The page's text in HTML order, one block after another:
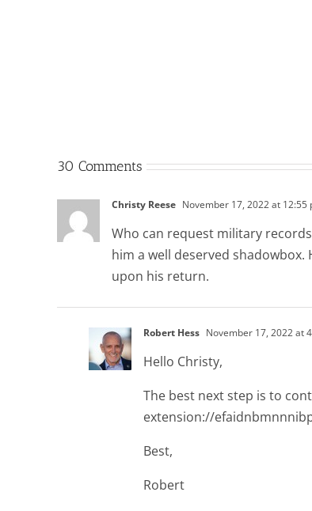
30 Comments
Christy Reese November 17, 2022 at 12:55
Who can request military
him a well deserved
upon his return.
Robert Hess November 17, 2022 at
Hello Christy,
The best next step is to
extension://
Best,
Robert